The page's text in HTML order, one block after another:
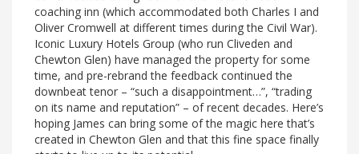
coaching inn (which accommodated both Charles I and
Oliver Cromwell at different times during the Civil War).
Iconic Luxury Hotels Group (who run Cliveden and
Chewton Glen) have managed the property for some
time, and pre-rebrand the feedback continued the
downbeat tenor – “such a disappointment…”, “trading
on its name and reputation” – of recent decades. Here’s
hoping James can bring some of the magic here that’s
created in Chewton Glen and that this fine space finally